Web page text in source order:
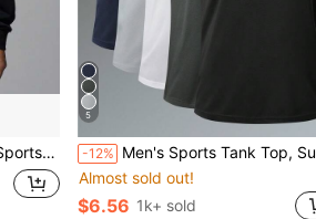
HV9284-010
5
-12% Men's Sports Tank Top, Summer Quick-Dry Elastic T-Shirt, Sleeveless Pullover Round Neck Reflective Print, Fitness Casual Workout Top
Almost sold out!
$6.56 1k+ sold